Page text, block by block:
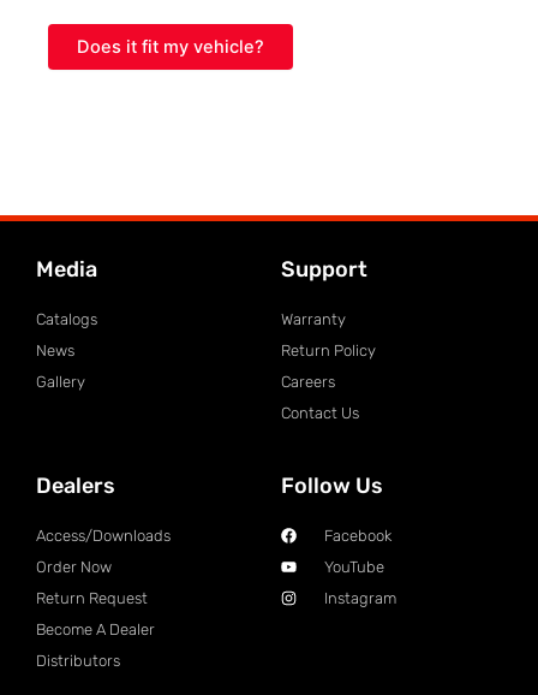
Does it fit my vehicle?
Media
Catalogs
News
Gallery
Support
Warranty
Return Policy
Careers
Contact Us
Dealers
Access/Downloads
Order Now
Return Request
Become A Dealer
Distributors
Follow Us
Facebook
YouTube
Instagram